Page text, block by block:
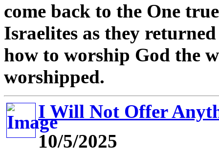
come back to the One
Israelites as they
how to worship God the
worshipped.
I Will Not Offer
10/5/2025